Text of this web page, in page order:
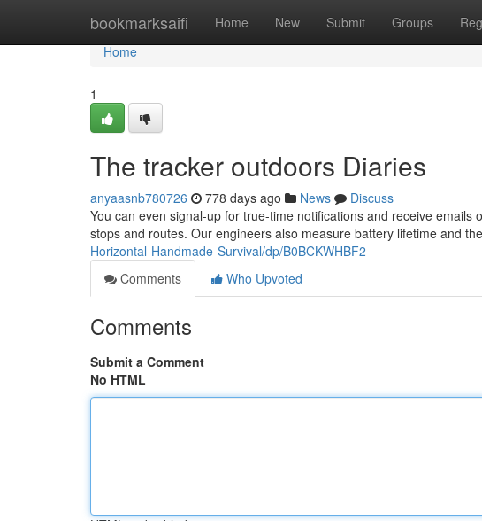
bookmarksaifi Home New Submit Groups
Home
Home
1
The tracker outdoors Diaries
anyaasnb780726 778 days ago News
Discuss
You can even signal-up for true-time notifications and receive
stops and routes. Our engineers also measure battery lifetime and
Horizontal-Handmade-Survival/dp/B0BCKWHBF2
Comments
Who Upvoted
Comments
Submit a Comment
No HTML